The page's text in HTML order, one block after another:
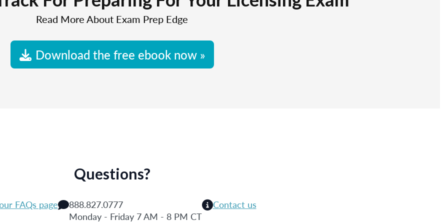
Read More About Exam Prep Edge
Download the free ebook now »
Questions?
FAQs page
888.827.0777
Monday - Friday 7 AM - 8 PM CT
Contact us